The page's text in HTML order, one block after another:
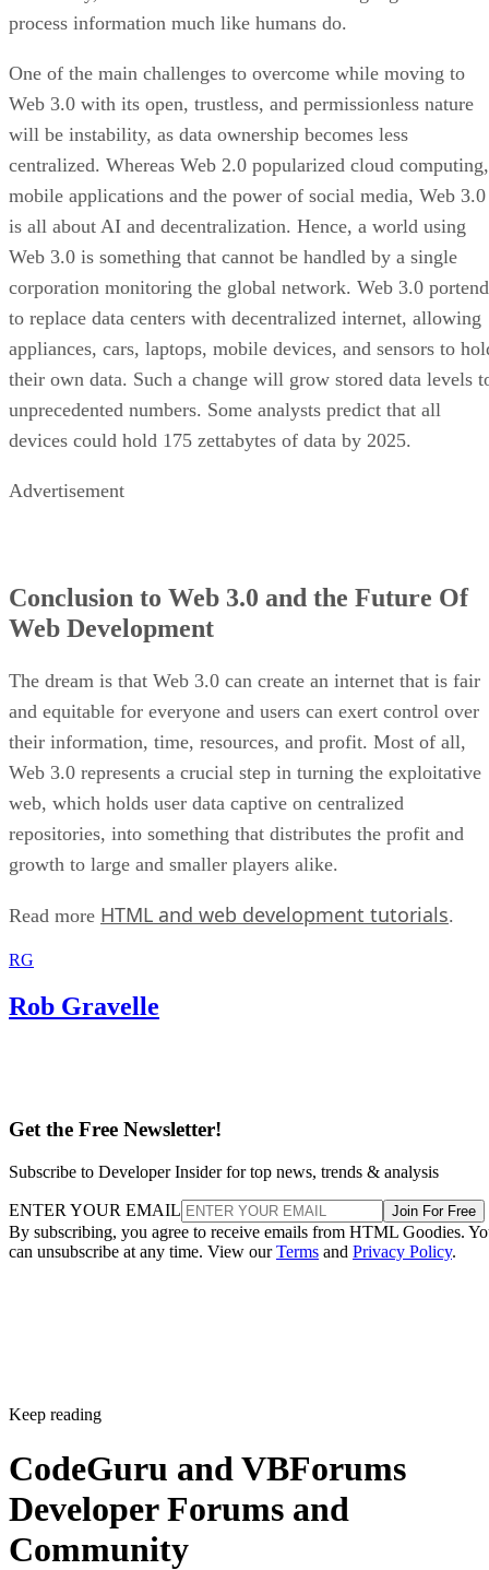
process information much like humans do.
One of the main challenges to overcome while moving to
Web 3.0 with its open, trustless, and permissionless nature
will be instability, as data ownership becomes less
centralized. Whereas Web 2.0 popularized cloud computing,
mobile applications and the power of social media, Web 3.0
is all about AI and decentralization. Hence, a world using
Web 3.0 is something that cannot be handled by a single
corporation monitoring the global network. Web 3.0
to replace data centers with decentralized internet, allowing
appliances, cars, laptops, mobile devices, and sensors to
their own data. Such a change will grow stored data levels
unprecedented numbers. Some analysts predict that all
devices could hold 175 zettabytes of data by 2025.
Advertisement
Conclusion to Web 3.0 and the Future Of
Web Development
The dream is that Web 3.0 can create an internet that is fair
and equitable for everyone and users can exert control over
their information, time, resources, and profit. Most of all,
Web 3.0 represents a crucial step in turning the exploitative
web, which holds user data captive on centralized
repositories, into something that distributes the profit and
growth to large and smaller players alike.
Read more HTML and web development tutorials.
RG
Rob Gravelle
Get the Free Newsletter!
Subscribe to Developer Insider for top news, trends & analysis
ENTER YOUR EMAIL Join For Free
By subscribing, you agree to receive emails from HTML Goodies.
can unsubscribe at any time. View ourTerms and Privacy Policy.
Keep reading
CodeGuru and VBForums
Developer Forums and
Community